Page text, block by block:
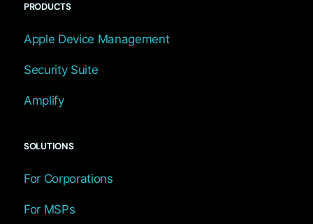
PRODUCTS
Apple Device Management
Security Suite
Amplify
SOLUTIONS
For Corporations
For MSPs